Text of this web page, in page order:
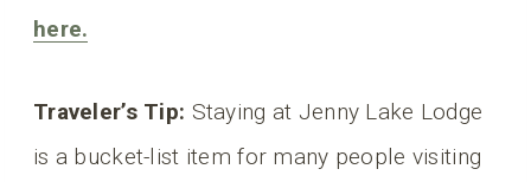
here.
Traveler’s Tip: Staying at Jenny Lake Lodge
is a bucket-list item for many people visiting